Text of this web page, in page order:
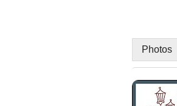
Photos